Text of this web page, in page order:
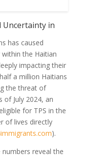
Uncertainty in
has caused
the Haitian
impacting their
a million Haitians
the threat of
of July 2024, an
for TPS in the
of lives directly
).
reveal the